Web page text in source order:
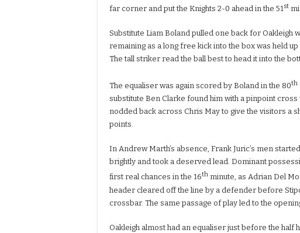
far corner and put the Knights 2-0 ahead in the 51st
Substitute Liam Boland pulled one back for Oakleigh
remaining as a long free kick into the box was held up
The tall striker read the ball best to head it into the
The equaliser was again scored by Boland in the 80th
substitute Ben Clarke found him with a pinpoint cross
nodded back across Chris May to give the visitors a
points.
In Andrew Marth’s absence, Frank Juric’s men
brightly and took a deserved lead. Dominant
first real chances in the 16th minute, as Adrian Del
header cleared off the line by a defender before
crossbar. The same passage of play led to the
Oakleigh almost had an equaliser just before the